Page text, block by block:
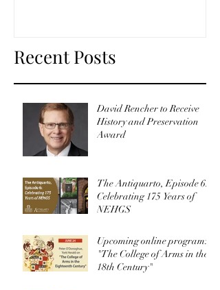
Recent Posts
David Rencher to Receive
History and Preservation
Award
The Antiquarto, Episode 6:
Celebrating 175 Years of
NEHGS
Upcoming online program:
"The College of Arms in the
18th Century"